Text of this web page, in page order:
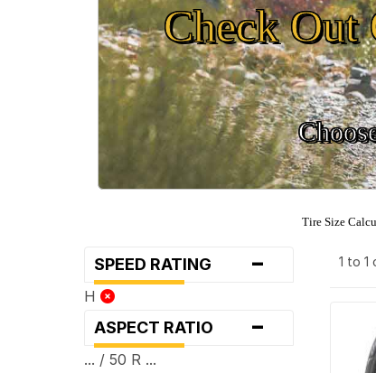
Check Out
Tire Size
SPEED RATING -
H
ASPECT RATIO -
... / 50 R ...
1 to 1